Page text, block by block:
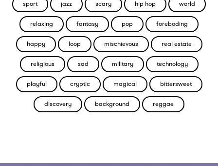
sport jazz scary hip hop world
relaxing fantasy pop foreboding
happy loop mischievous real estate
religious sad military technology
playful cryptic magical bittersweet
discovery background reggae